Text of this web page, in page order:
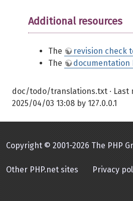
Additional resources
The
revision check
The
documentation
doc/todo/translations.txt ·
2025/04/03 13:08 by 127.0.0.1
Copyright © 2001-2026 The PHP
Other PHP.net sites Privacy